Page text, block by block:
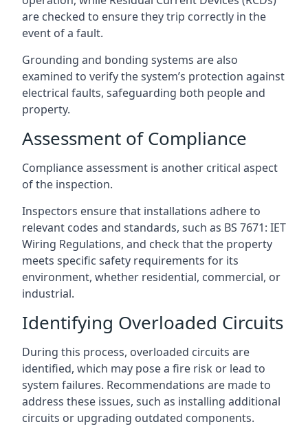
are checked to ensure they trip correctly in the
event of a fault.
Grounding and bonding systems are also
examined to verify the system’s protection against
electrical faults, safeguarding both people and
property.
Assessment of Compliance
Compliance assessment is another critical aspect
of the inspection.
Inspectors ensure that installations adhere to
relevant codes and standards, such as BS 7671: IET
Wiring Regulations, and check that the property
meets specific safety requirements for its
environment, whether residential, commercial, or
industrial.
Identifying Overloaded Circuits
During this process, overloaded circuits are
identified, which may pose a fire risk or lead to
system failures. Recommendations are made to
address these issues, such as installing additional
circuits or upgrading outdated components.